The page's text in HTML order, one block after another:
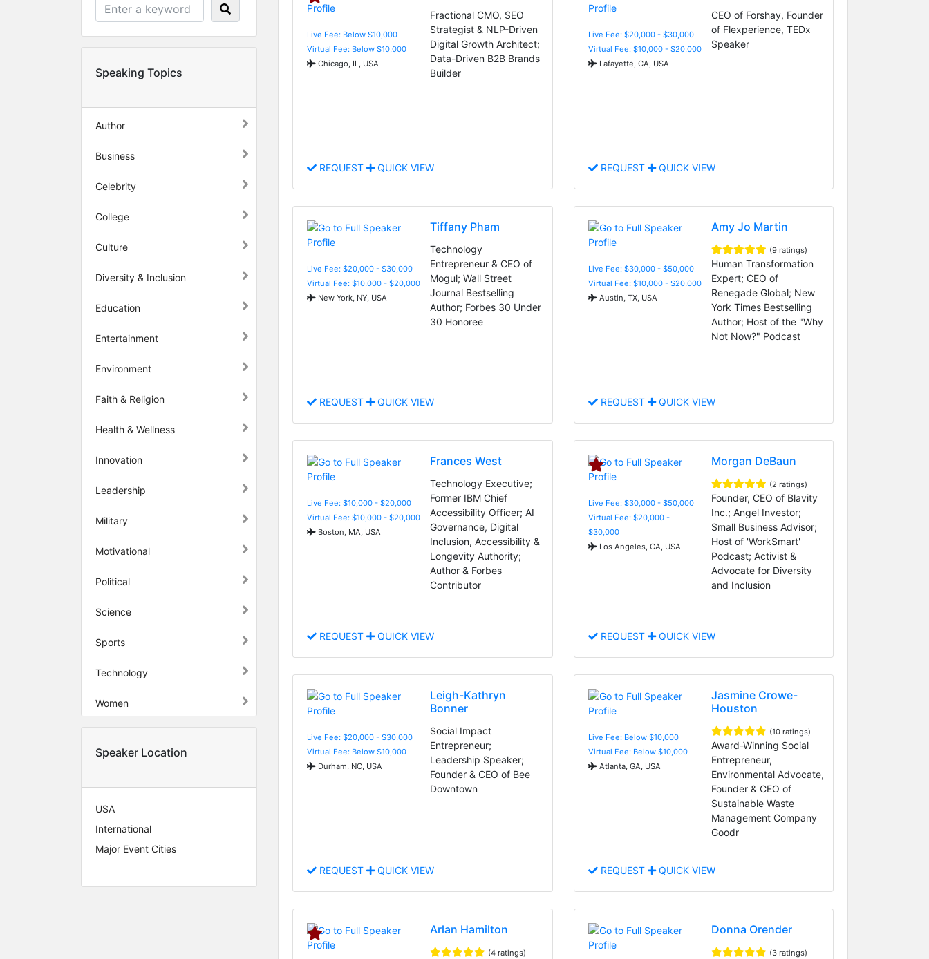
Speaking Topics
Author
Business
Celebrity
College
Culture
Diversity & Inclusion
Education
Entertainment
Environment
Faith & Religion
Health & Wellness
Innovation
Leadership
Military
Motivational
Political
Science
Sports
Technology
Women
Speaker Location
USA
International
Major Event Cities
Live Fee: Below $10,000
Virtual Fee: Below $10,000
Chicago, IL, USA
Fractional CMO, SEO
Strategist & NLP-Driven
Digital Growth Architect;
Data-Driven B2B Brands
Builder
REQUEST QUICK VIEW
Live Fee: $20,000 - $30,000
Virtual Fee: $10,000 - $20,000
Lafayette, CA, USA
CEO of Forshay, Founder
of Flexperience, TEDx
Speaker
REQUEST QUICK VIEW
Live Fee: $20,000 - $30,000
Virtual Fee: $10,000 - $20,000
New York, NY, USA
Tiffany Pham
Technology
Entrepreneur & CEO of
Mogul; Wall Street
Journal Bestselling
Author; Forbes 30 Under
30 Honoree
REQUEST QUICK VIEW
Live Fee: $30,000 - $50,000
Virtual Fee: $10,000 - $20,000
Austin, TX, USA
Amy Jo Martin
(9 ratings)
Human Transformation
Expert; CEO of
Renegade Global; New
York Times Bestselling
Author; Host of the "Why
Not Now?" Podcast
REQUEST QUICK VIEW
Live Fee: $10,000 - $20,000
Virtual Fee: $10,000 - $20,000
Boston, MA, USA
Frances West
Technology Executive;
Former IBM Chief
Accessibility Officer; AI
Governance, Digital
Inclusion, Accessibility &
Longevity Authority;
Author & Forbes
Contributor
REQUEST QUICK VIEW
Live Fee: $30,000 - $50,000
Virtual Fee: $20,000 -
$30,000
Los Angeles, CA, USA
Morgan DeBaun
(2 ratings)
Founder, CEO of Blavity
Inc.; Angel Investor;
Small Business Advisor;
Host of 'WorkSmart'
Podcast; Activist &
Advocate for Diversity
and Inclusion
REQUEST QUICK VIEW
Live Fee: $20,000 - $30,000
Virtual Fee: Below $10,000
Durham, NC, USA
Leigh-Kathryn
Bonner
Social Impact
Entrepreneur;
Leadership Speaker;
Founder & CEO of Bee
Downtown
REQUEST QUICK VIEW
Live Fee: Below $10,000
Virtual Fee: Below $10,000
Atlanta, GA, USA
Jasmine Crowe-
Houston
(10 ratings)
Award-Winning Social
Entrepreneur,
Environmental Advocate,
Founder & CEO of
Sustainable Waste
Management Company
Goodr
REQUEST QUICK VIEW
Arlan Hamilton
(4 ratings)
Donna Orender
(3 ratings)